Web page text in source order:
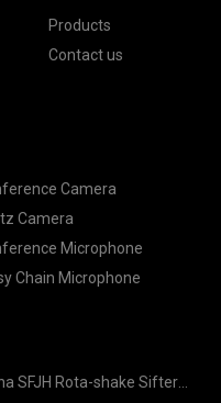
Products
Contact us
Camera
Camera
Microphone
Chain Microphone
SFJH Rota-shake Sifter